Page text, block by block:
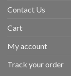
Contact Us
Cart
My account
Track your order